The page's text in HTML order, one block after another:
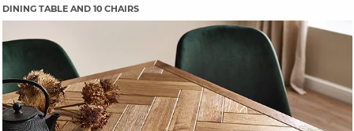
DINING TABLE AND 10 CHAIRS